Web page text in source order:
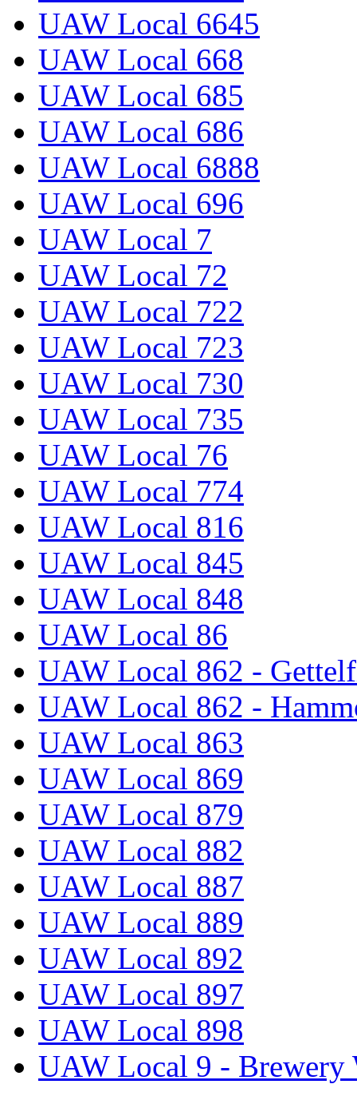
UAW Local 6645
UAW Local 668
UAW Local 685
UAW Local 686
UAW Local 6888
UAW Local 696
UAW Local 7
UAW Local 72
UAW Local 722
UAW Local 723
UAW Local 730
UAW Local 735
UAW Local 76
UAW Local 774
UAW Local 816
UAW Local 845
UAW Local 848
UAW Local 86
UAW Local 862 -
UAW Local 862 -
UAW Local 863
UAW Local 869
UAW Local 879
UAW Local 882
UAW Local 887
UAW Local 889
UAW Local 892
UAW Local 897
UAW Local 898
UAW Local 9 - Brewery